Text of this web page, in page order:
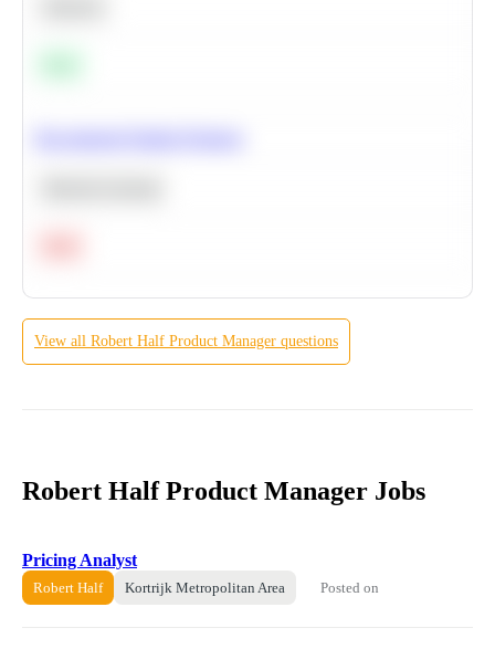
View all Robert Half Product Manager questions
Robert Half Product Manager Jobs
Pricing Analyst
Robert Half Kortrijk Metropolitan Area Posted on